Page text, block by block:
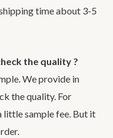
time about 3-5
the quality ?
We provide in
the quality. For
little sample fee. But it